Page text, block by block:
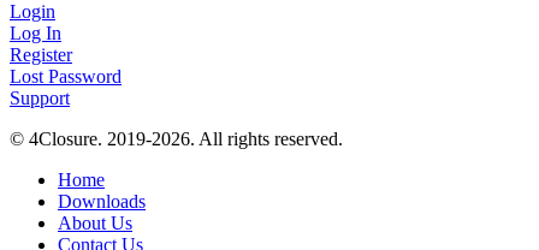
Login
Log In
Register
Lost Password
Support
© 4Closure. 2019-2026. All rights reserved.
Home
Downloads
About Us
Contact Us